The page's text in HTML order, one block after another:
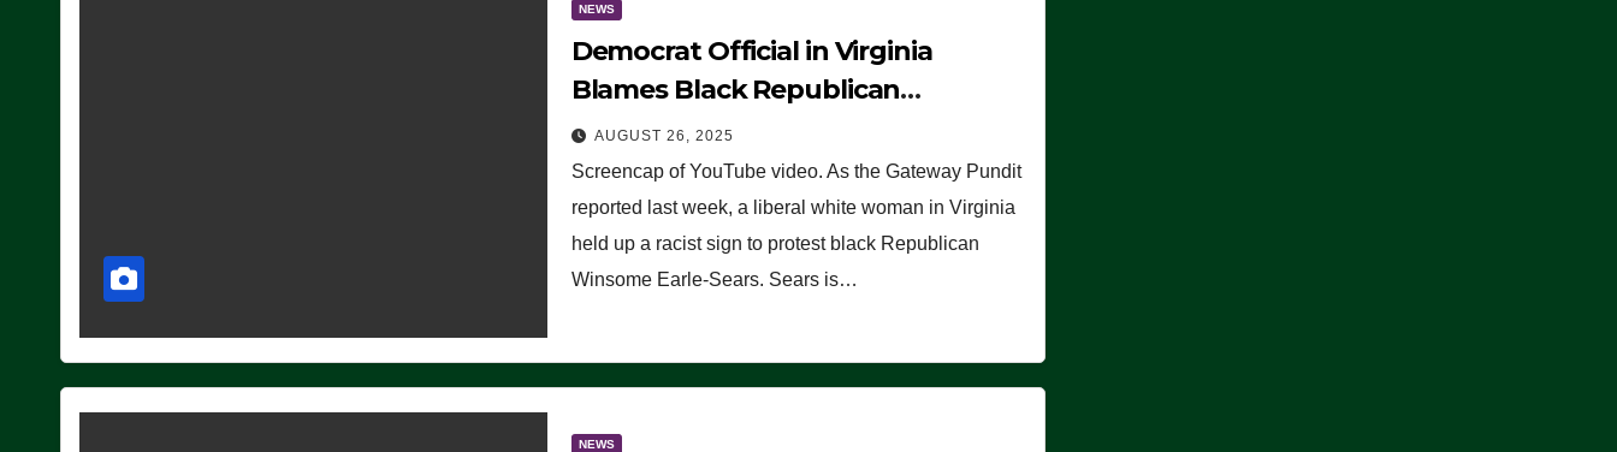
NEWS
Democrat Official in Virginia
Blames Black Republican
Winsome Sears for Racist Sign a
Liberal Held at Her Event
AUGUST 26, 2025
Screencap of YouTube video. As the Gateway Pundit
reported last week, a liberal white woman in Virginia
held up a racist sign to protest black Republican
Winsome Earle-Sears. Sears is…
NEWS